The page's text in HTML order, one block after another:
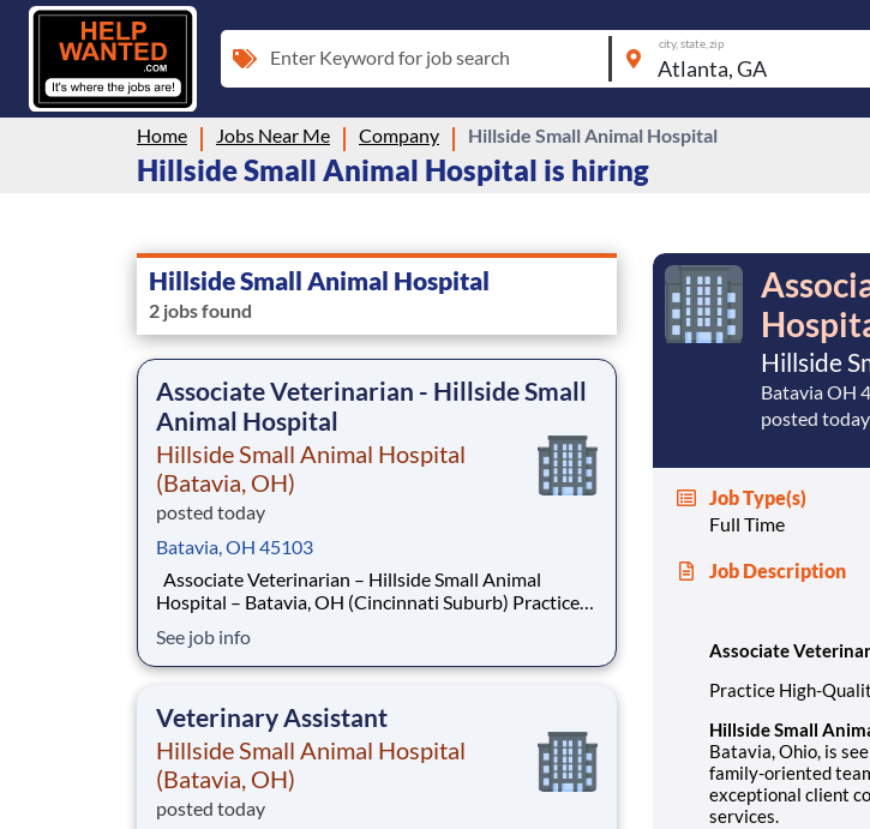
Enter Keyword for job search
city, state, zip
Home Jobs Near Me Company Hillside Small Animal Hospital
Hillside Small Animal Hospital is hiring
Hillside Small Animal Hospital
2 jobs found
Associate Veterinarian - Hillside Small
Animal Hospital
Hillside Small Animal Hospital
(Batavia, OH)
posted today
Batavia, OH 45103
Hospital – Batavia, OH (Cincinnati Suburb) Practice
Focused Environment Hillside Small Animal Hospital,
located just outside Cincinnati in the growing suburb
See job info
Veterinary Assistant
Hillside Small Animal Hospital
(Batavia, OH)
posted today
Hillside
Batavia OH
posted today
Job Type(s)
Full Time
Job Description
Associate
Practice High-
Hillside Small
Batavia, Ohio, is
family-oriented
exceptional client
services.